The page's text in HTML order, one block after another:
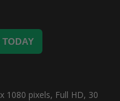
TODAY
1080 pixels, Full HD, 30